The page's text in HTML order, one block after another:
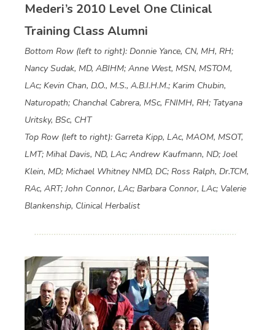
Mederi’s 2010 Level One Clinical
Training Class Alumni
Bottom Row (left to right): Donnie Yance, CN, MH, RH;
Nancy Sudak, MD, ABIHM; Anne West, MSN, MSTOM,
LAc; Kevin Chan, D.O., M.S., A.B.I.H.M.; Karim Chubin,
Naturopath; Chanchal Cabrera, MSc, FNIMH, RH; Tatyana
Uritsky, BSc, CHT
Top Row (left to right): Garreta Kipp, LAc, MAOM, MSOT,
LMT; Mihal Davis, ND, LAc; Andrew Kaufmann, ND; Joel
Klein, MD; Michael Whitney NMD, DC; Ross Ralph, Dr.TCM,
RAc, ART; John Connor, LAc; Barbara Connor, LAc; Valerie
Blankenship, Clinical Herbalist